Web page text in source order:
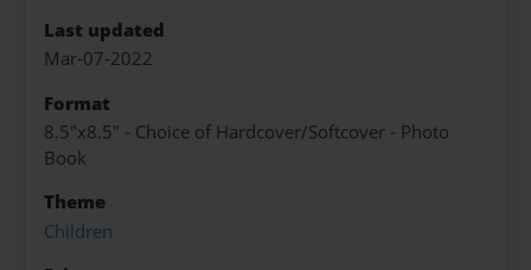
Last updated
Mar-07-2022
Format
8.5"x8.5" - Choice of Hardcover/Softcover - Photo
Book
Theme
Children